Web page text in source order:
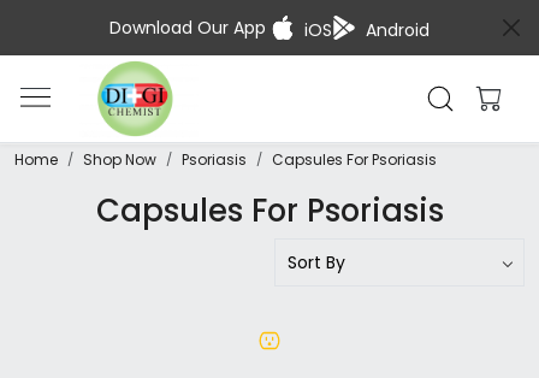
Download Our App iOS Android
Home Shop Now Psoriasis Capsules For Psoriasis
Capsules For Psoriasis